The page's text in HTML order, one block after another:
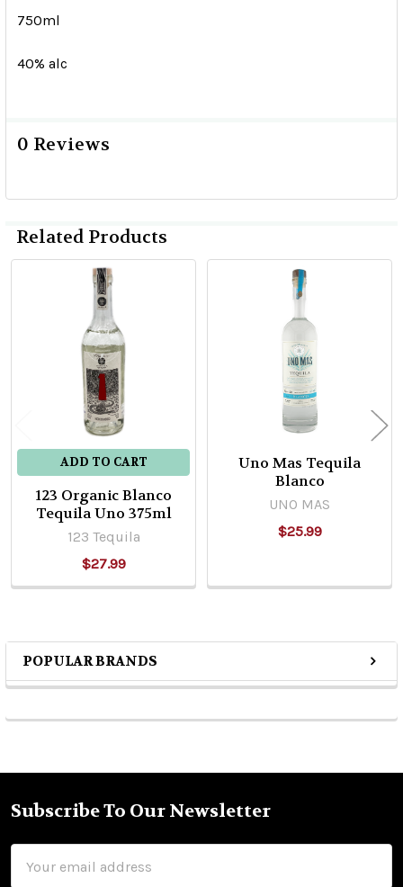
Sidebar
POPULAR BRANDS
750ml
40% alc
0 Reviews
Related Products
Products
ADD TO CART
123 Organic Blanco
Tequila Uno 375ml
123 Tequila
$27.99
Uno Mas Tequila
Blanco
UNO MAS
$25.99
Footer
Subscribe To Our Newsletter
Address